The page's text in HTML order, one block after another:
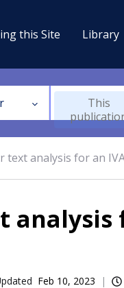
this Site Library
This
text analysis for an
Feb 10, 2023